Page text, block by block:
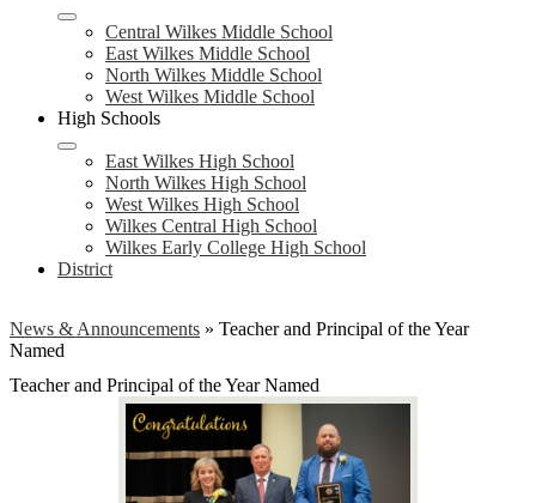
Central Wilkes Middle School
East Wilkes Middle School
North Wilkes Middle School
West Wilkes Middle School
High Schools
East Wilkes High School
North Wilkes High School
West Wilkes High School
Wilkes Central High School
Wilkes Early College High School
District
News & Announcements » Teacher and Principal of the Year
Named
Teacher and Principal of the Year Named